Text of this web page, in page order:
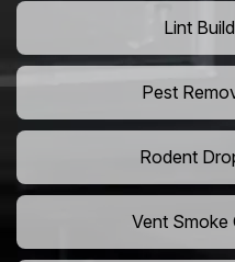
Lint
Pest
Rodent
Vent Smoke